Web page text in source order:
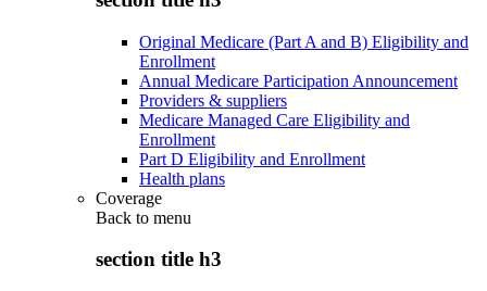
Original Medicare (Part A and B) Eligibility and
Enrollment
Annual Medicare Participation Announcement
Providers & suppliers
Medicare Managed Care Eligibility and
Enrollment
Part D Eligibility and Enrollment
Health plans
Coverage
Back to menu
section title h3